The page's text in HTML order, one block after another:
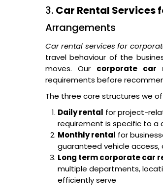
3. Car Rental Services
Arrangements
Car rental services for
travel behaviour of the
moves. Our corporate car
requirements before
The three core structures we
Daily rental for project-
requirement is specific to
Monthly rental for
guaranteed vehicle access,
Long term corporate car
multiple departments,
efficiently serve